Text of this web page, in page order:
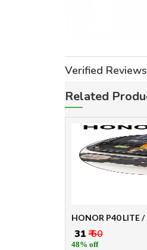
Verified Reviews
Related
HONOR P40 LITE
₹ 31 ₹ 60
48% off